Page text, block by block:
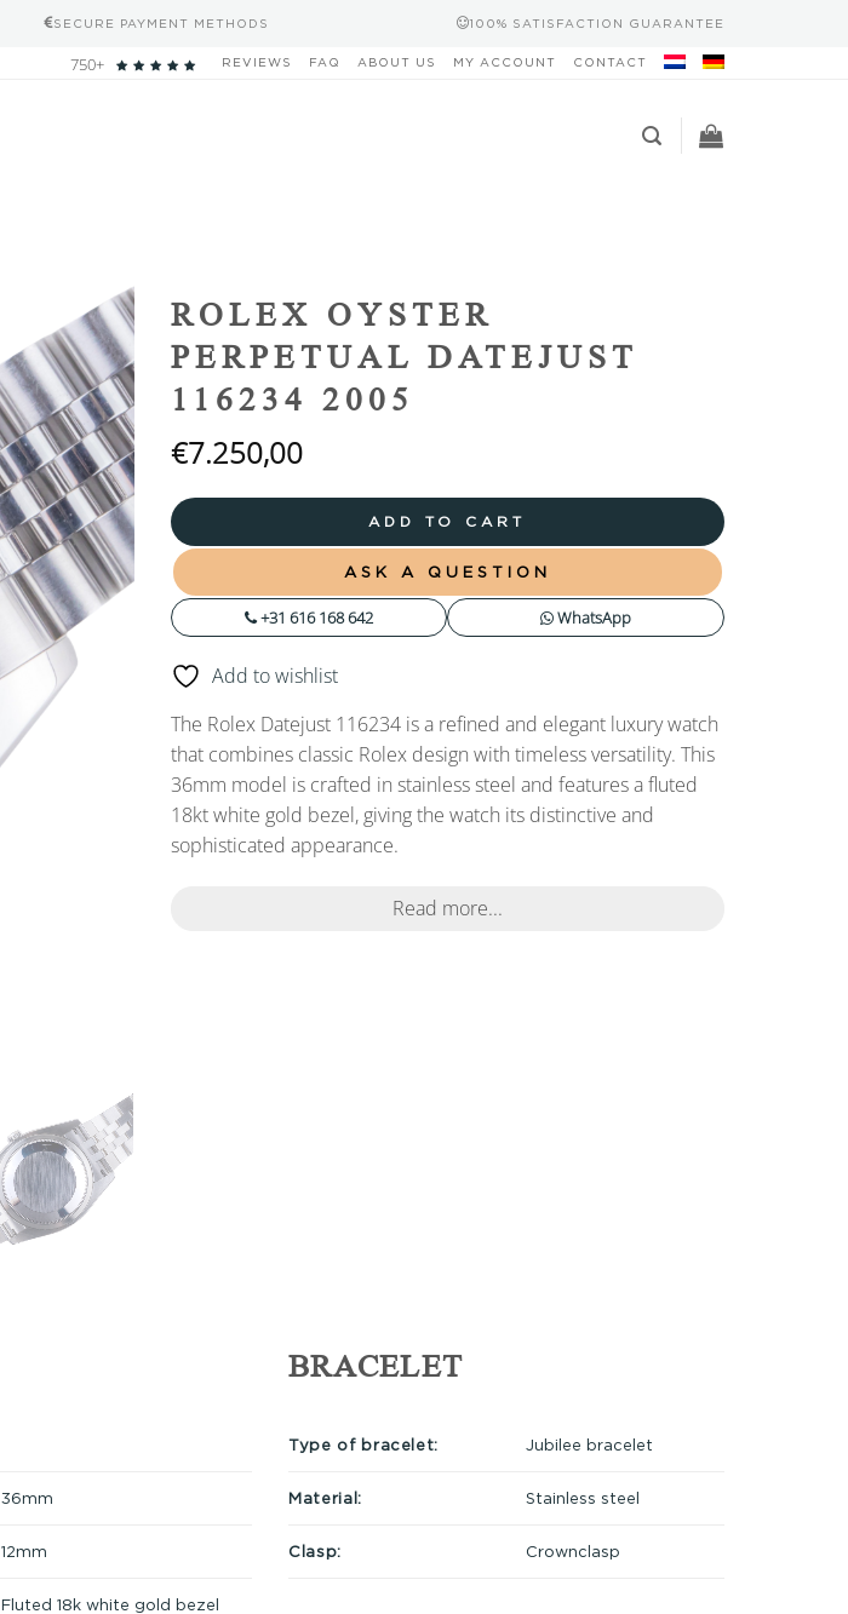
SECURE PAYMENT METHODS 100% SATISFACTION GUARANTEE
750+ REVIEWS FAQ ABOUT US MY ACCOUNT CONTACT
Add to
wishlist
ROLEX OYSTER
PERPETUAL DATEJUST
116234 2005
€7.250,00
ADD TO CART
ASK A QUESTION
+31 616 168 642 WhatsApp
Add to wishlist
The Rolex Datejust 116234 is a refined and elegant luxury watch
that combines classic Rolex design with timeless versatility. This
36mm model is crafted in stainless steel and features a fluted
18kt white gold bezel, giving the watch its distinctive and
sophisticated appearance.
Read more...
36mm
12mm
Fluted 18k white gold bezel
BRACELET
Type of bracelet: Jubilee bracelet
Material: Stainless steel
Clasp: Crownclasp